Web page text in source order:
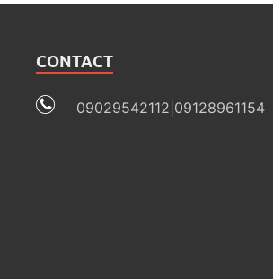
CONTACT
09029542112|09128961154